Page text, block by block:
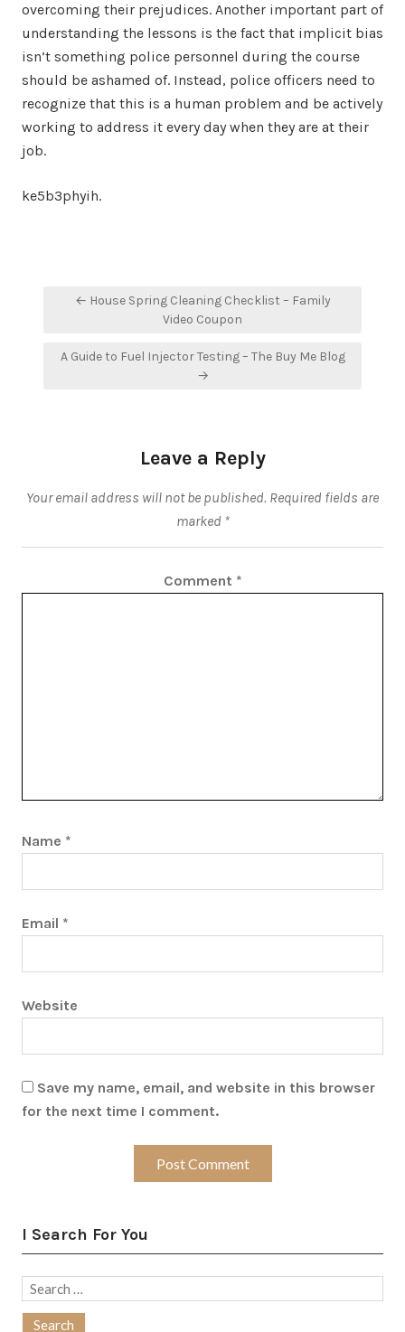
overcoming their prejudices. Another important part of
understanding the lessons is the fact that implicit bias
isn’t something police personnel during the course
should be ashamed of. Instead, police officers need to
recognize that this is a human problem and be actively
working to address it every day when they are at their
job.
ke5b3phyih.
← House Spring Cleaning Checklist – Family
Video Coupon
A Guide to Fuel Injector Testing – The Buy Me Blog
→
Leave a Reply
Your email address will not be published. Required fields are
marked *
Comment *
Name *
Email *
Website
Save my name, email, and website in this browser
for the next time I comment.
I Search For You
Search